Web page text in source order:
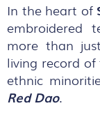
In the heart of
embroidered
more than
living record
ethnic
Red Dao.